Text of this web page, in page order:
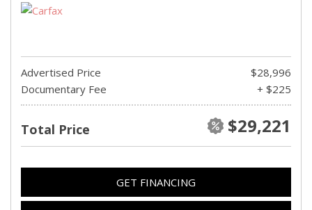
Advertised Price
$28,996
Documentary Fee
+ $225
Total Price $29,221
GET FINANCING